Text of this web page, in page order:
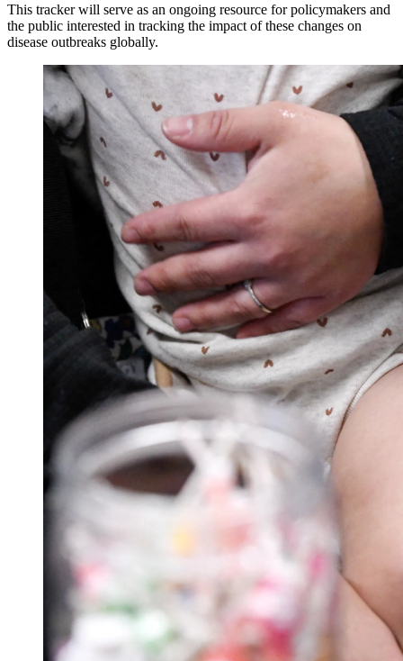
This tracker will serve as an ongoing resource for policymakers and
the public interested in tracking the impact of these changes on
disease outbreaks globally.